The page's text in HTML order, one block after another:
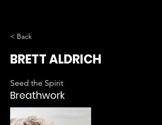
< Back
BRETT ALDRICH
Seed the Spirit
Breathwork